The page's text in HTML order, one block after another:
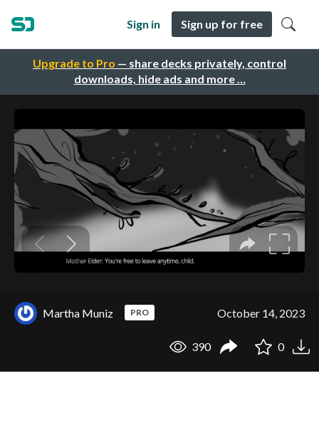
Upgrade to Pro — share decks privately, control
downloads, hide ads and more …
Sign in Sign up for free
Martha Muniz PRO October 14, 2023
390 0